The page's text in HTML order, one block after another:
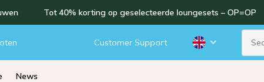
Tot 40% korting op geselecteerde loungesets – OP=OP
Customer Support
News